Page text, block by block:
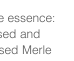
essence:
and
Merle